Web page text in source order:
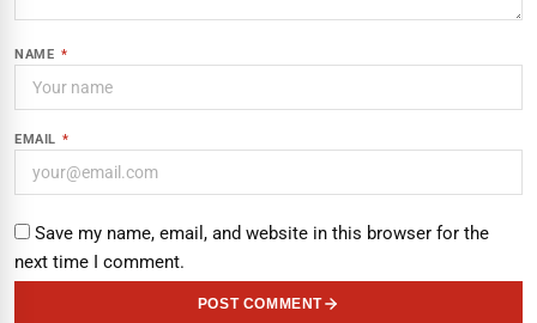
NAME *
EMAIL *
Save my name, email, and website in this browser for the
next time I comment.
POST COMMENT